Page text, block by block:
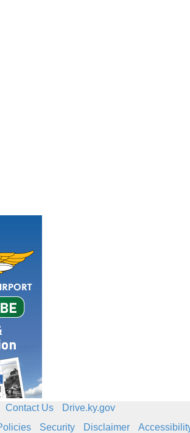
Contact Us
Drive.ky.gov
Security Disclaimer